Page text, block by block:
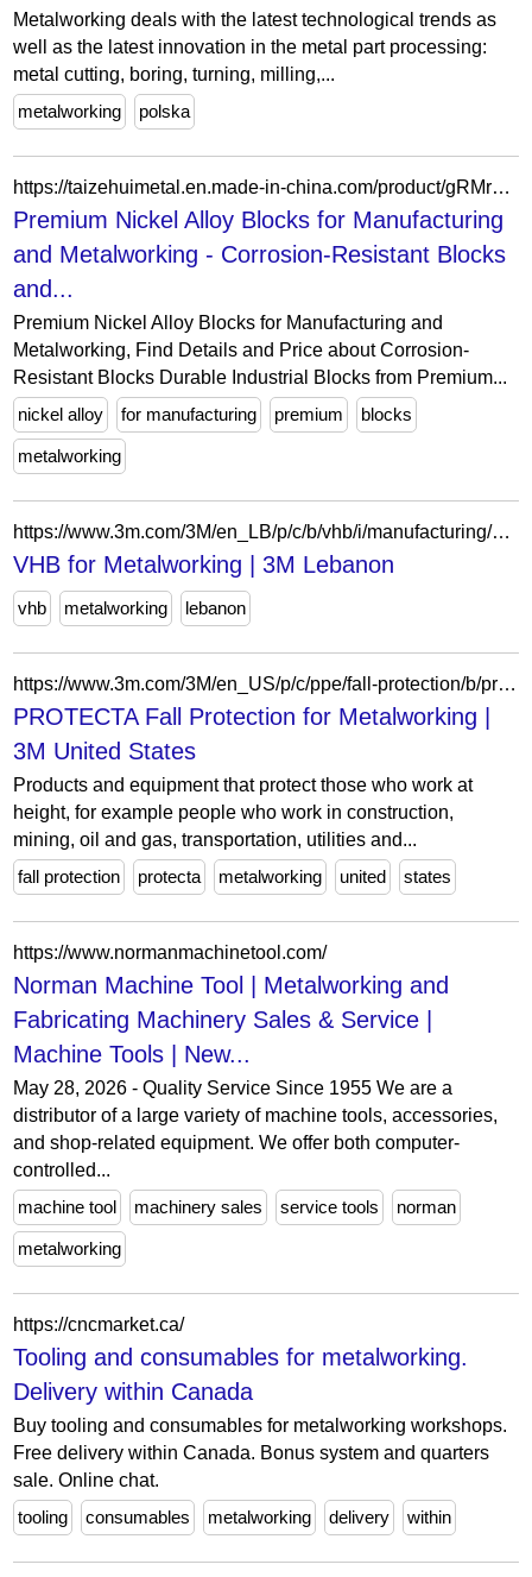
Metalworking deals with the latest technological trends as
well as the latest innovation in the metal part processing:
metal cutting, boring, turning, milling,...
metalworking
polska
https://taizehuimetal.en.made-in-china.com/product/gRMrmpEKVPhk/China-Premium-Nickel-Alloy-Blocks-for-Manufacturing-and-Metalworking.html
Premium Nickel Alloy Blocks for Manufacturing
and Metalworking - Corrosion-Resistant Blocks
and...
Premium Nickel Alloy Blocks for Manufacturing and
Metalworking, Find Details and Price about Corrosion-
Resistant Blocks Durable Industrial Blocks from Premium...
nickel alloy
for manufacturing premium blocks
metalworking
https://www.3m.com/3M/en_LB/p/c/b/vhb/i/manufacturing/metalworking/
VHB for Metalworking | 3M Lebanon
vhb metalworking lebanon
https://www.3m.com/3M/en_US/p/c/ppe/fall-protection/b/protecta/i/manufacturing/metalworking/
PROTECTA Fall Protection for Metalworking |
3M United States
Products and equipment that protect those who work at
height, for example people who work in construction,
mining, oil and gas, transportation, utilities and...
fall protection
protecta metalworking united states
https://www.normanmachinetool.com/
Norman Machine Tool | Metalworking and
Fabricating Machinery Sales & Service |
Machine Tools | New...
May 28, 2026 - Quality Service Since 1955 We are a
distributor of a large variety of machine tools, accessories,
and shop-related equipment. We offer both computer-
controlled...
machine tool
machinery sales service tools norman
metalworking
https://cncmarket.ca/
Tooling and consumables for metalworking.
Delivery within Canada
Buy tooling and consumables for metalworking workshops.
Free delivery within Canada. Bonus system and quarters
sale. Online chat.
tooling
consumables metalworking delivery within